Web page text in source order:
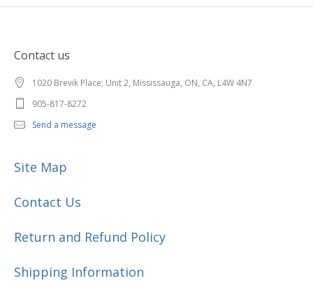
Contact us
1020 Brevik Place; Unit 2, Mississauga, ON, CA, L4W 4N7
905-817-8272
Send a message
Site Map
Contact Us
Return and Refund Policy
Shipping Information